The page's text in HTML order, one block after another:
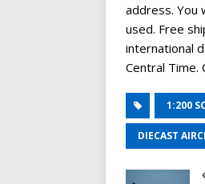
address. You
used. Free
international
Central Time.
1:200
DIECAST